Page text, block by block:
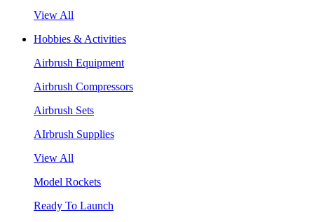
View All
Hobbies & Activities
Airbrush Equipment
Airbrush Compressors
Airbrush Sets
AIrbrush Supplies
View All
Model Rockets
Ready To Launch